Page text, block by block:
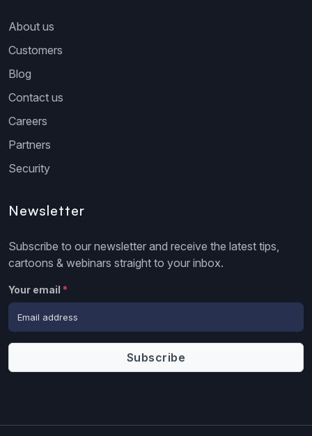
About us
Customers
Blog
Contact us
Careers
Partners
Security
Newsletter
Subscribe to our newsletter and receive the latest tips,
cartoons & webinars straight to your inbox.
Your email *